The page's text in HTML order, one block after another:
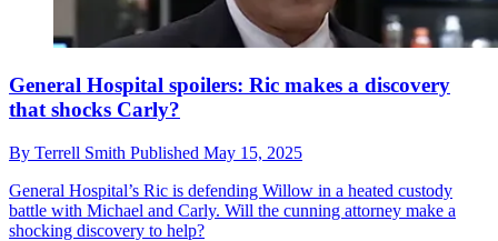
General Hospital spoilers: Ric makes a discovery
that shocks Carly?
By Terrell Smith Published May 15, 2025
General Hospital’s Ric is defending Willow in a heated custody
battle with Michael and Carly. Will the cunning attorney make a
shocking discovery to help?